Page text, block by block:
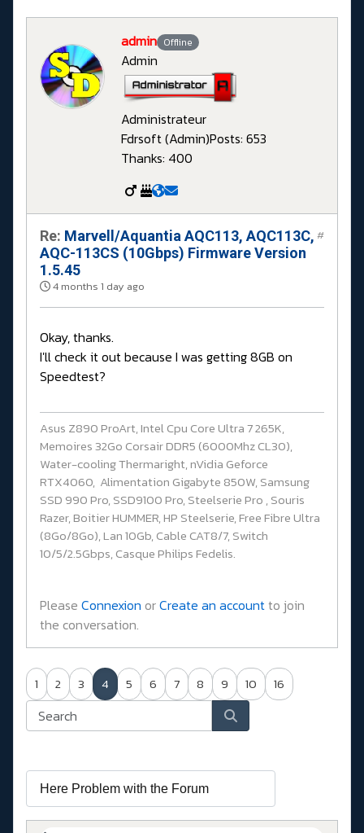
admin Offline
Admin
Administrateur
Fdrsoft (Admin)Posts: 653
Thanks: 400
Re: Marvell/Aquantia AQC113, AQC113C,
AQC-113CS (10Gbps) Firmware Version
1.5.45
4 months 1 day ago
#
Okay, thanks.
I'll check it out because I was getting 8GB on
Speedtest?
Asus Z890 ProArt, Intel Cpu Core Ultra 7 265K,
Memoires 32Go Corsair DDR5 (6000Mhz CL30),
Water-cooling Thermaright, nVidia Geforce
RTX4060, Alimentation Gigabyte 850W, Samsung
SSD 990 Pro, SSD9100 Pro, Steelserie Pro , Souris
Razer, Boitier HUMMER, HP Steelserie, Free Fibre Ultra
(8Go/8Go), Lan 10Gb, Cable CAT8/7, Switch
10/5/2.5Gbps, Casque Philips Fedelis.
Please Connexion orCreate an accountto join
the conversation.
1 2 3 4 5 6 7 8 9 10 16